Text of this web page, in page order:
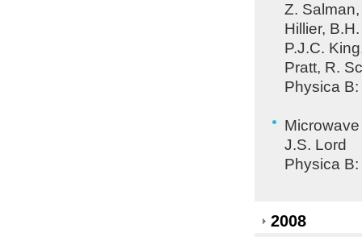
Z.
Hillier,
P.J.C.
Pratt, R.
Physica
J.S. Lord
Physica
2008